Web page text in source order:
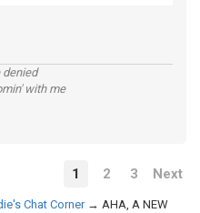
denied
with me
1 2 3 Next
Chat Corner → AHA, A NEW